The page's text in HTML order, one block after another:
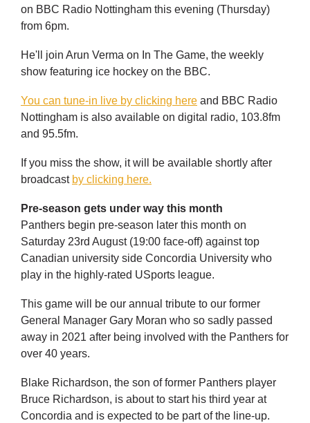
on BBC Radio Nottingham this evening (Thursday)
from 6pm.
He'll join Arun Verma on In The Game, the weekly
show featuring ice hockey on the BBC.
You can tune-in live by clicking here and BBC Radio
Nottingham is also available on digital radio, 103.8fm
and 95.5fm.
If you miss the show, it will be available shortly after
broadcast by clicking here.
Pre-season gets under way this month
Panthers begin pre-season later this month on
Saturday 23rd August (19:00 face-off) against top
Canadian university side Concordia University who
play in the highly-rated USports league.
This game will be our annual tribute to our former
General Manager Gary Moran who so sadly passed
away in 2021 after being involved with the Panthers for
over 40 years.
Blake Richardson, the son of former Panthers player
Bruce Richardson, is about to start his third year at
Concordia and is expected to be part of the line-up.